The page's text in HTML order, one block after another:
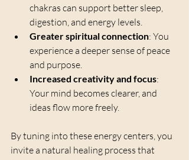
chakras can support better sleep,
digestion, and energy levels.
Greater spiritual connection: You
experience a deeper sense of peace
and purpose.
Increased creativity and focus:
Your mind becomes clearer, and
ideas flow more freely.
By tuning into these energy centers, you
invite a natural healing process that